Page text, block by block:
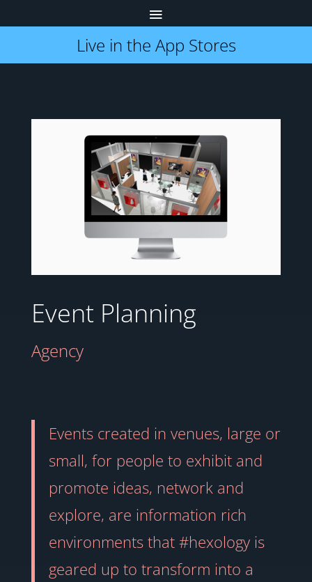
Live in the App Stores
Event Planning
Agency
Events created in venues, large or
small, for people to exhibit and
promote ideas, network and
explore, are information rich
environments that #hexology is
geared up to transform into a